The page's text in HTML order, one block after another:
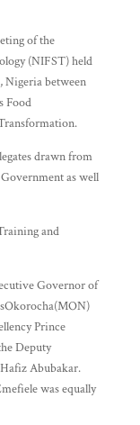
of the
(NIFST) held
Nigeria between
Food
drawn from
as well
and
Governor of
Prince
Deputy
Abubakar.
was equally